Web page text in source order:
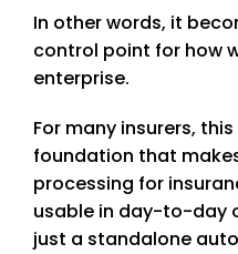
In other words, it
control point for how
enterprise.
For many insurers,
foundation that
processing for
usable in day-to-day
just a standalone